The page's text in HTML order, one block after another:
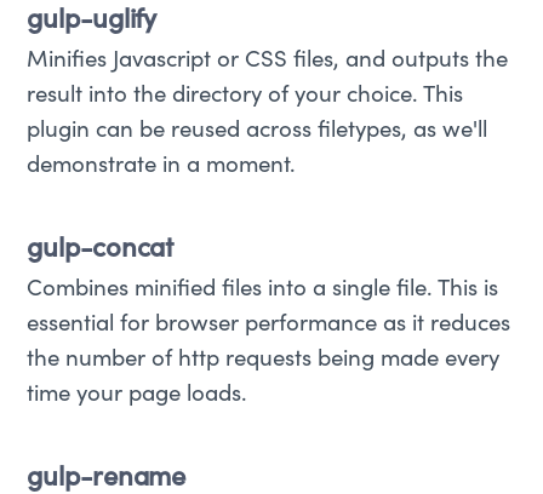
gulp-uglify
Minifies Javascript or CSS files, and outputs the
result into the directory of your choice. This
plugin can be reused across filetypes, as we'll
demonstrate in a moment.
gulp-concat
Combines minified files into a single file. This is
essential for browser performance as it reduces
the number of http requests being made every
time your page loads.
gulp-rename